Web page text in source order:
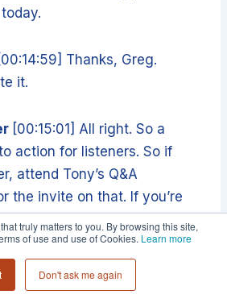
truly matters to you. By browsing this site,
of use and use of Cookies. Learn more
Don't ask me again
[00:14:59] Thanks, Greg.
it.
[00:15:01] All right. So a
action for listeners. So if
attend Tony’s Q&A
the invite on that. If you’re
want to be one, go to
and fill out an application
you just want to learn more
of things that we talk about